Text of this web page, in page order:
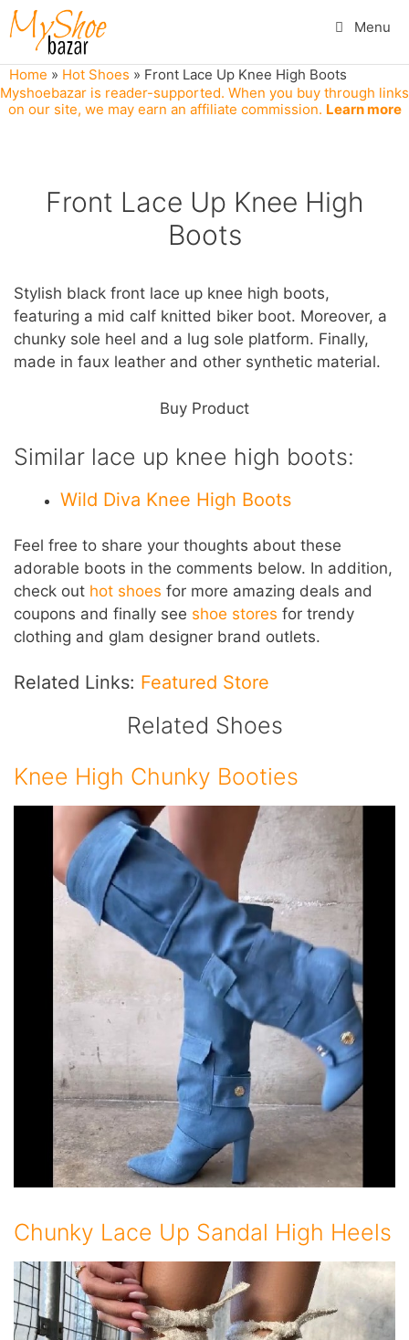
Skip
to
content
Menu
Home » Hot Shoes » Front Lace Up Knee High Boots
Myshoebazar is reader-supported. When you buy through links
on our site, we may earn an affiliate commission. Learn more
Front Lace Up Knee High
Boots
Stylish black front lace up knee high boots,
featuring a mid calf knitted biker boot. Moreover, a
chunky sole heel and a lug sole platform. Finally,
made in faux leather and other synthetic material.
Buy Product
Similar lace up knee high boots:
Wild Diva Knee High Boots
Feel free to share your thoughts about these
adorable boots in the comments below. In addition,
check out hot shoes for more amazing deals and
coupons and finally see shoe stores for trendy
clothing and glam designer brand outlets.
Related Links: Featured Store
Related Shoes
Knee High Chunky Booties
Chunky Lace Up Sandal High Heels